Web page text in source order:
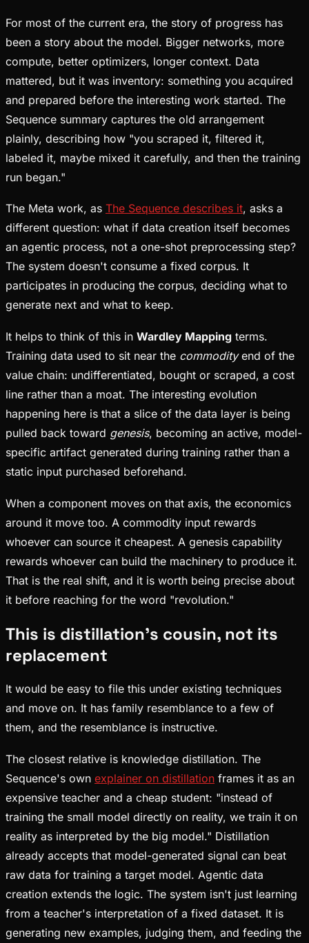
For most of the current era, the story of progress has
been a story about the model. Bigger networks, more
compute, better optimizers, longer context. Data
mattered, but it was inventory: something you acquired
and prepared before the interesting work started. The
Sequence summary captures the old arrangement
plainly, describing how "you scraped it, filtered it,
labeled it, maybe mixed it carefully, and then the training
run began."
The Meta work, as The Sequence describes it, asks a
different question: what if data creation itself becomes
an agentic process, not a one-shot preprocessing step?
The system doesn't consume a fixed corpus. It
participates in producing the corpus, deciding what to
generate next and what to keep.
It helps to think of this in Wardley Mapping terms.
Training data used to sit near the commodityend of the
value chain: undifferentiated, bought or scraped, a cost
line rather than a moat. The interesting evolution
happening here is that a slice of the data layer is being
pulled back toward genesis, becoming an active, model-
specific artifact generated during training rather than a
static input purchased beforehand.
When a component moves on that axis, the economics
around it move too. A commodity input rewards
whoever can source it cheapest. A genesis capability
rewards whoever can build the machinery to produce it.
That is the real shift, and it is worth being precise about
it before reaching for the word "revolution."
This is distillation's cousin, not its
replacement
It would be easy to file this under existing techniques
and move on. It has family resemblance to a few of
them, and the resemblance is instructive.
The closest relative is knowledge distillation. The
Sequence's own explainer on distillation frames it as an
expensive teacher and a cheap student: "instead of
training the small model directly on reality, we train it on
reality as interpreted by the big model." Distillation
already accepts that model-generated signal can beat
raw data for training a target model. Agentic data
creation extends the logic. The system isn't just learning
from a teacher's interpretation of a fixed dataset. It is
generating new examples, judging them, and feeding the